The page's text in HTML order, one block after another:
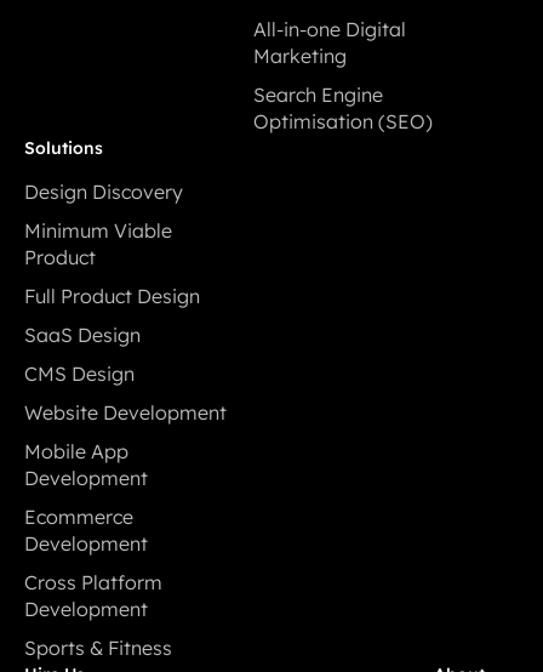
All-in-one Digital
Marketing
All-in-one Digital
Marketing
Search Engine
Optimisation (SEO)
Solutions
Design Discovery
Design Discovery
Minimum Viable
Product
Minimum Viable
Product
Full Product Design
Full Product Design
SaaS Design
SaaS Design
CMS Design
CMS Design
Website Development
Website Development
Mobile App
Development
Mobile App
Development
Ecommerce
Development
Ecommerce
Development
Cross Platform
Development
Cross Platform
Development
Sports & Fitness